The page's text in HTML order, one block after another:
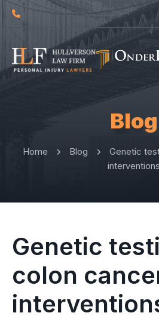
Blog
Home Blog
Genetic
interventions
Genetic
colon